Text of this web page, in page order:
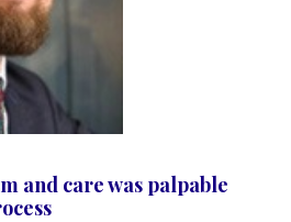
and care was palpable